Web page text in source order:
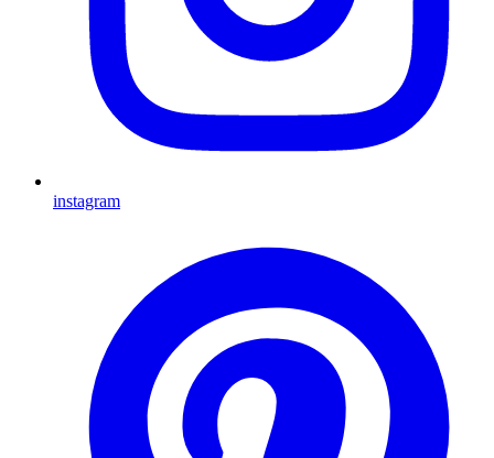
instagram